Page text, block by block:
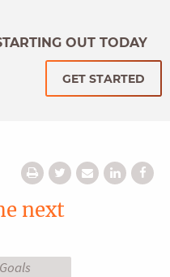
OUT TODAY
GET STARTED
next
Goals